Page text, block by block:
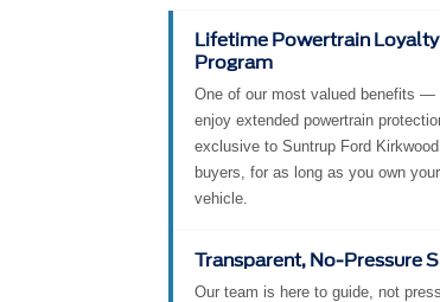
Lifetime Powertrain Loyalty
Program
One of our most valued benefits —
enjoy extended powertrain
exclusive to Suntrup Ford Kirkwood
buyers, for as long as you own your
vehicle.
Transparent, No-Pressure
Our team is here to guide, not